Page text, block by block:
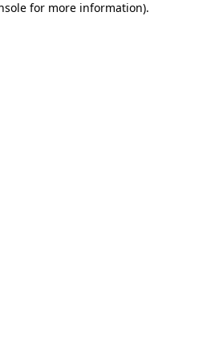
for more information).